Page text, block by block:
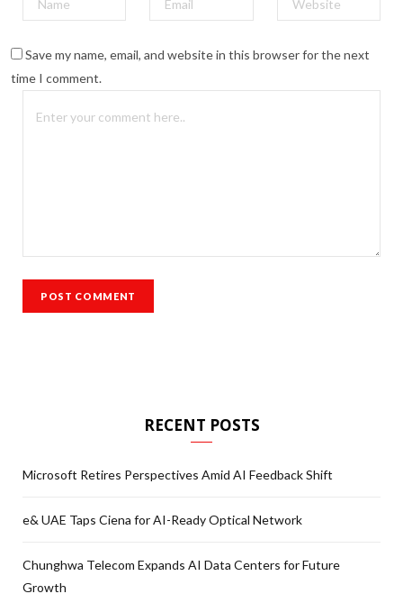
Save my name, email, and website in this browser for the next
time I comment.
RECENT POSTS
Microsoft Retires Perspectives Amid AI Feedback Shift
e& UAE Taps Ciena for AI-Ready Optical Network
Chunghwa Telecom Expands AI Data Centers for Future
Growth